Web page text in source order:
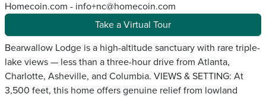
Homecoin.com - info+nc@homecoin.com
Take a Virtual Tour
Bearwallow Lodge is a high-altitude sanctuary with rare triple-
lake views — less than a three-hour drive from Atlanta,
Charlotte, Asheville, and Columbia. VIEWS & SETTING: At
3,500 feet, this home offers genuine relief from lowland